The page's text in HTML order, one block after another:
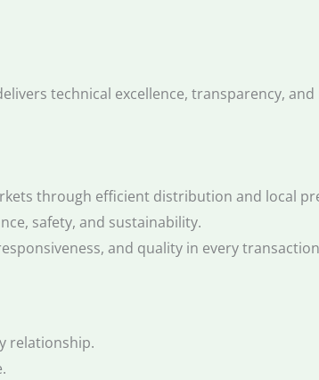
technical excellence, transparency,
through efficient distribution and local
safety, and sustainability.
and quality in every
relationship.